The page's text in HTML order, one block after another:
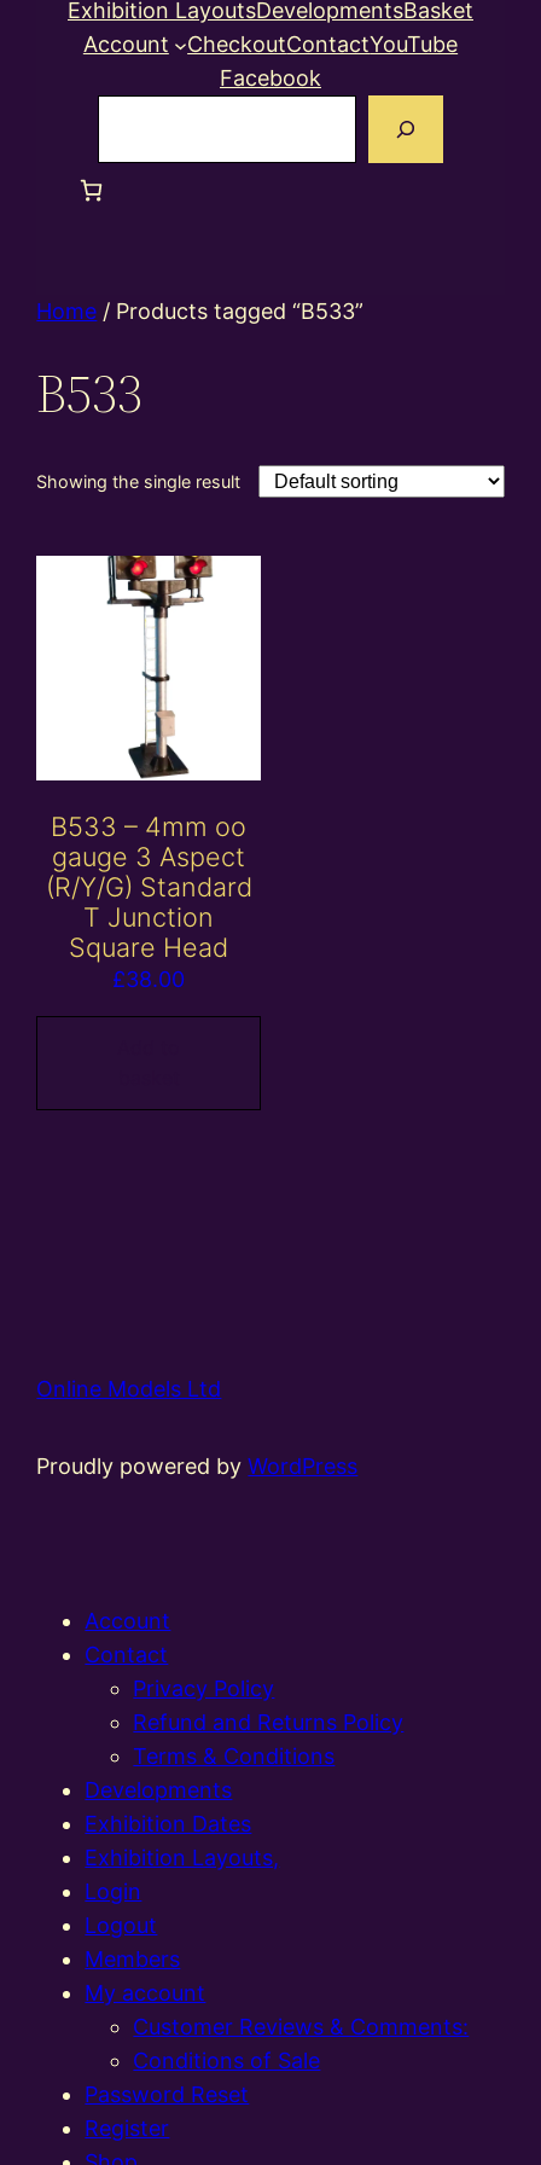
Exhibition LayoutsDevelopmentsBasket
Account
CheckoutContactYouTube
Facebook
Home / Products tagged “B533”
B533
Showing the single result
B533 – 4mm oo
gauge 3 Aspect
(R/Y/G) Standard
T Junction
Square Head
£38.00
Online Models Ltd
Proudly powered byWordPress
Account
Contact
Privacy Policy
Refund and Returns Policy
Terms & Conditions
Developments
Exhibition Dates
Exhibition Layouts,
Login
Logout
Members
My account
Customer Reviews & Comments:
Conditions of Sale
Password Reset
Register